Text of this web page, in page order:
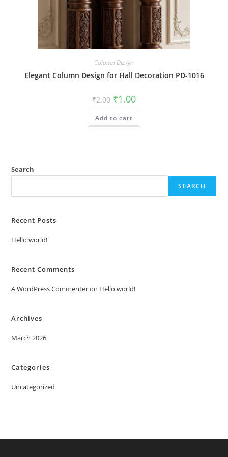
Column Design
Elegant Column Design for Hall Decoration PD-1016
₹2.00 Original
price
was:
₹2.00.
₹1.00Current
is:
Add to cart
Search
SEARCH
Recent Posts
Hello world!
Recent Comments
A WordPress Commenteron Hello world!
Archives
March 2026
Categories
Uncategorized